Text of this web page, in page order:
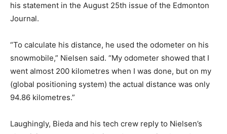
his statement in the August 25th issue of the Edmonton
Journal.
“To calculate his distance, he used the odometer on his
snowmobile,” Nielsen said. “My odometer showed that I
went almost 200 kilometres when I was done, but on my
(global positioning system) the actual distance was only
94.86 kilometres.”
Laughingly, Bieda and his tech crew reply to Nielsen’s